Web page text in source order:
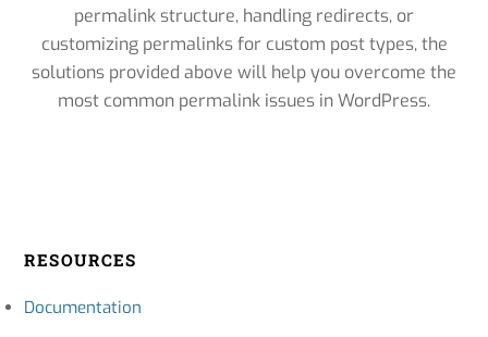
permalink structure, handling redirects, or
customizing permalinks for custom post types, the
solutions provided above will help you overcome the
most common permalink issues in WordPress.
RESOURCES
Documentation